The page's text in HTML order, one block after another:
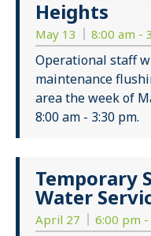
Heights
May 13 8:00 am -
Operational staff
maintenance
area the week of
8:00 am - 3:30 pm.
Temporary
Water
April 27 6:00 pm -